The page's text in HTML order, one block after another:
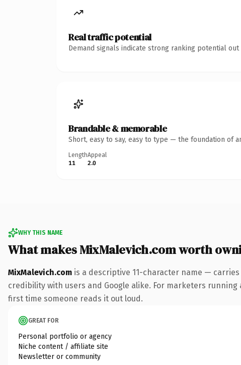
Real traffic potential
Demand signals indicate strong ranking potential
Brandable & memorable
Short, easy to say, easy to type — the foundation of
Length
11
Appeal
2.0
WHY THIS NAME
What makes MixMalevich.com worth
MixMalevich.com is a descriptive 11-character name —
credibility with users and Google alike. For marketers
first time someone reads it out loud.
GREAT FOR
Personal portfolio or agency
Niche content / affiliate site
Newsletter or community